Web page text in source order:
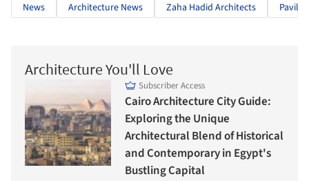
News Architecture News Zaha Hadid Architects
Architecture You'll Love
Subscriber Access
Cairo Architecture City Guide:
Exploring the Unique
Architectural Blend of Historical
and Contemporary in Egypt's
Bustling Capital